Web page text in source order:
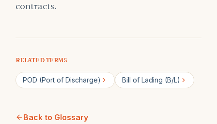
contracts.
RELATED TERMS
POD (Port of Discharge) Bill of Lading (B/L)
Back to Glossary